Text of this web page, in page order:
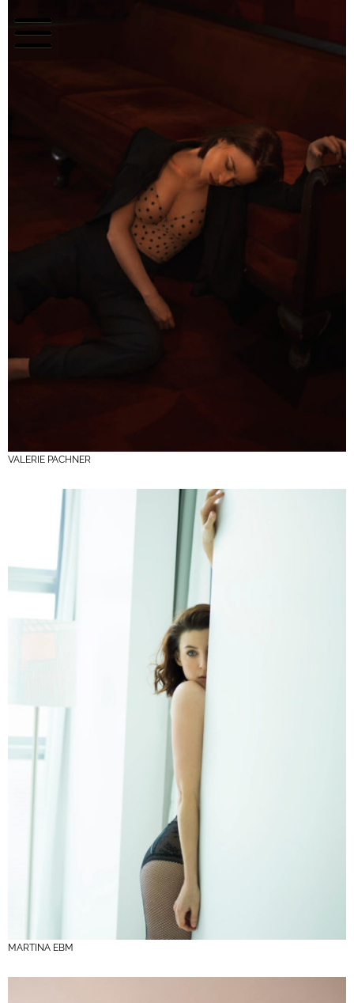
VALERIE PACHNER
MARTINA EBM